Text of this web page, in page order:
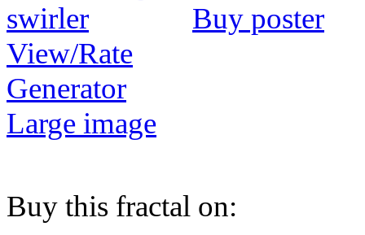
Buy poster
View/Rate
Generator
Large image
Buy this fractal on: